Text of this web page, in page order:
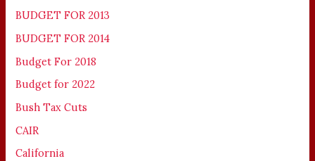
BUDGET FOR 2013
BUDGET FOR 2014
Budget For 2018
Budget for 2022
Bush Tax Cuts
CAIR
California